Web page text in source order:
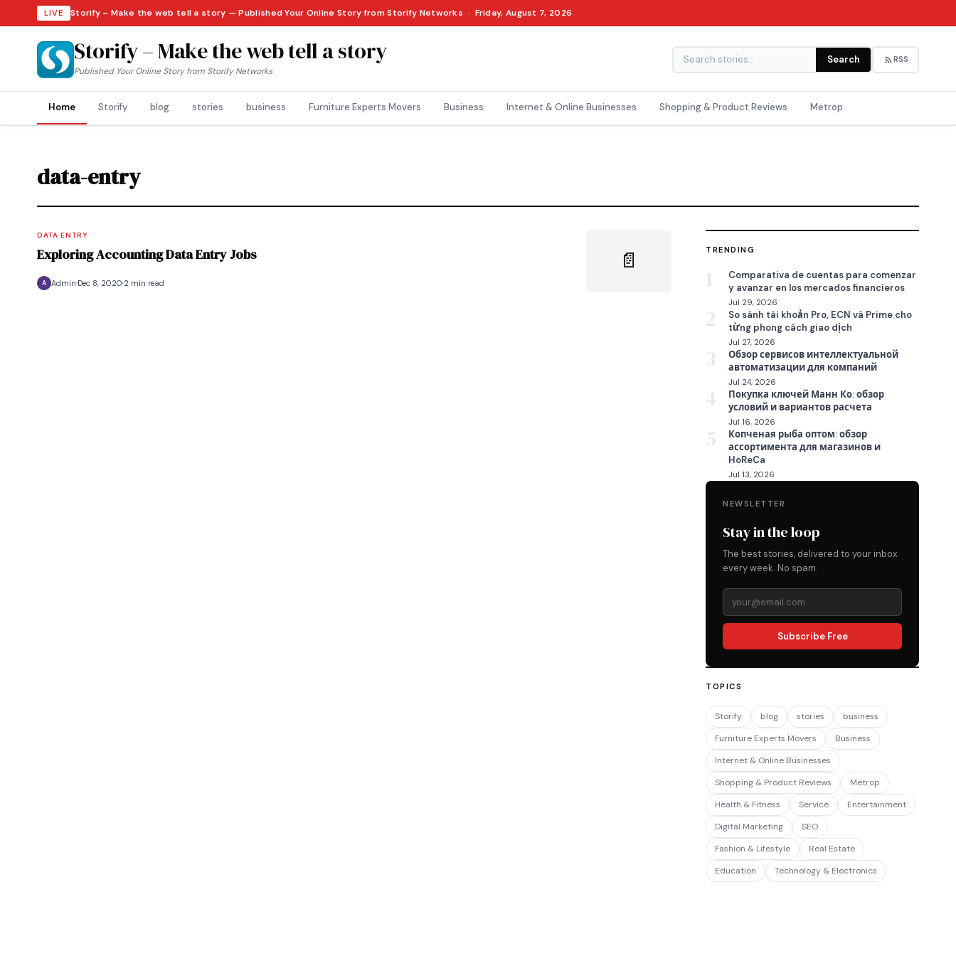
LIVE Storify – Make the web tell a story — Published Your Online Story from Storify Networks · Friday, August 7, 2026
Storify – Make the web tell a story
Published Your Online Story from Storify Networks
Search RSS
Home Storify blog stories business Furniture Experts Movers Business Internet & Online Businesses Shopping & Product Reviews Metrop
data-entry
DATA ENTRY
Exploring Accounting Data Entry Jobs
A Admin Dec 8, 2020 2 min read
📄 TRENDING
1
Comparativa de cuentas para comenzar
y avanzar en los mercados financieros
Jul 29, 2026
2
So sánh tài khoản Pro, ECN và Prime cho
từng phong cách giao dịch
Jul 27, 2026
3
Обзор сервисов интеллектуальной
автоматизации для компаний
Jul 24, 2026
4
Покупка ключей Манн Ко: обзор
условий и вариантов расчета
Jul 16, 2026
5
Копченая рыба оптом: обзор
ассортимента для магазинов и
HoReCa
Jul 13, 2026
NEWSLETTER
Stay in the loop
The best stories, delivered to your inbox
every week. No spam.
Subscribe Free
TOPICS
Storify blog stories
business
Furniture Experts Movers
Business
Internet & Online Businesses
Shopping & Product Reviews
Metrop
Health & Fitness
Service
Entertainment
Digital Marketing
SEO
Fashion & Lifestyle
Real Estate
Education
Technology & Electronics